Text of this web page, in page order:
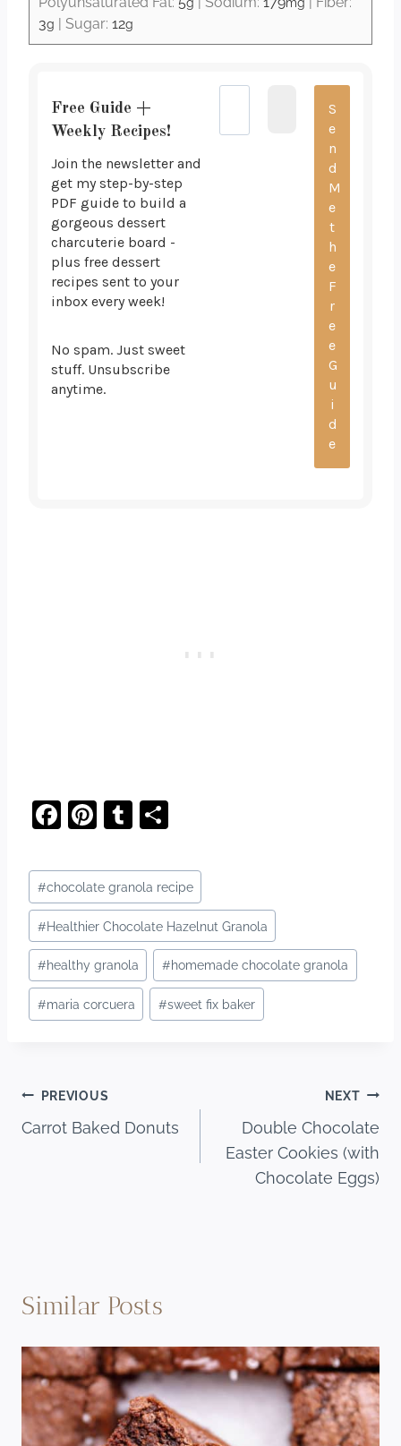
3g | Sugar: 12g
Free Guide +
Weekly Recipes!
Join the newsletter and
get my step-by-step
PDF guide to build a
gorgeous dessert
charcuterie board -
plus free dessert
recipes sent to your
inbox every week!
No spam. Just sweet
stuff. Unsubscribe
anytime.
F
c
e
b
o
o
k
Pi
er
e
st
T
m
bl
r
ar
e
Post
Tags:
#chocolate granola recipe
#Healthier Chocolate Hazelnut Granola
#healthy granola #homemade chocolate granola
#maria corcuera #sweet fix baker
Post
navigation
PREVIOUS
Carrot Baked Donuts
NEXT
Double Chocolate
Easter Cookies (with
Chocolate Eggs)
Similar Posts